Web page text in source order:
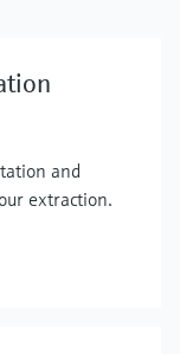
and
extraction.